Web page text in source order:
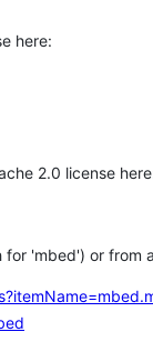
here:
2.0 license
'mbed') or from